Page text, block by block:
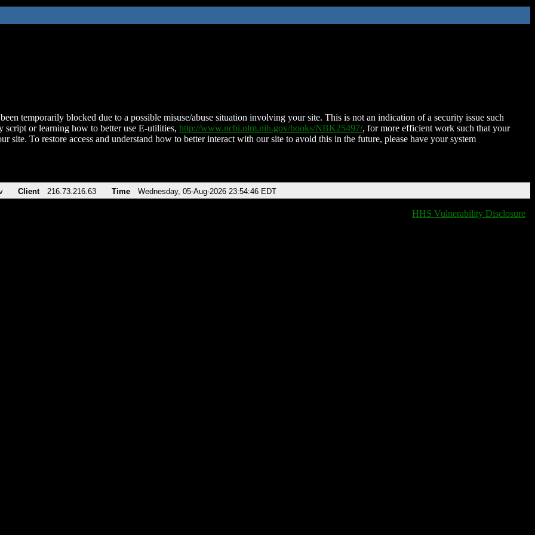
temporarily blocked due to a possible misuse/abuse situation involving your site. This is not an indication of a security issue such
script or learning how to better use E-utilities, http://www.ncbi.nlm.nih.gov/books/NBK25497/, for more efficient work such that your
site. To restore access and understand how to better interact with our site to avoid this in the future, please have your system
Client 216.73.216.63 Time Wednesday, 05-Aug-2026 23:54:46 EDT
HHS Vulnerability Disclosure